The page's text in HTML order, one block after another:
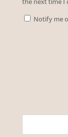
Notify me